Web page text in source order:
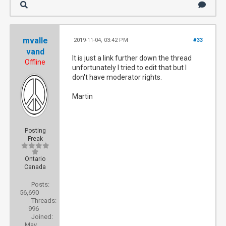
mvalle
vand
Offline
Posting
Freak
Ontario
Canada
Posts:
56,690
Threads:
996
Joined:
#33
2019-11-04, 03:42 PM
It is just a link further down the thread
unfortunately I tried to edit that but I
don't have moderator rights.
Martin